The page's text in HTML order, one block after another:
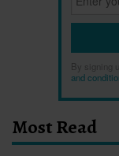
By signing
and
Most Read